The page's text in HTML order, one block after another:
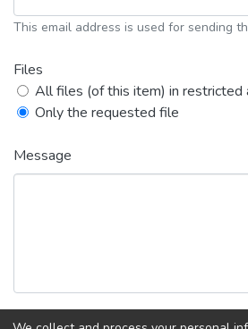
This email address is used for sending
Files
All files (of this item) in restricted
Only the requested file
Message